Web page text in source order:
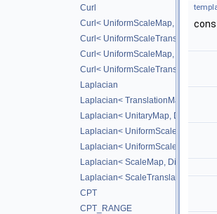
Curl
Curl< UniformScaleMap,
Curl< UniformScaleTranslateMap,
Curl< UniformScaleMap, CD_2ND
Curl< UniformScaleTranslateMap,
Laplacian
Laplacian< TranslationMap,
Laplacian< UnitaryMap, DiffScheme
Laplacian< UniformScaleMap,
Laplacian<
Laplacian< ScaleMap, DiffScheme >
Laplacian< ScaleTranslateMap,
CPT
CPT_RANGE